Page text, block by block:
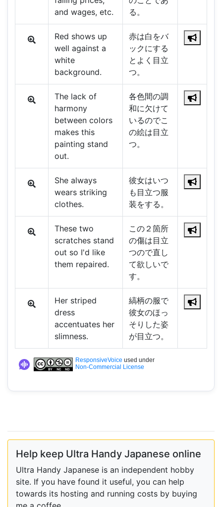
and wages, etc.
る。
Red shows up
well against a
white
background.
赤は白をバ
ックにする
とよく目立
つ。
The lack of
harmony
between colors
makes this
painting stand
out.
各色間の調
和に欠けて
いるのでこ
の絵は目立
つ。
She always
wears striking
clothes.
彼女はいつ
も目立つ服
装をする。
These two
scratches stand
out so I'd like
them repaired.
この２箇所
の傷は目立
つので直し
て欲しいで
す。
Her striped
dress
accentuates her
slimness.
縞柄の服で
彼女のほっ
そりした姿
が目立つ。
ResponsiveVoice used under
Non-Commercial License
Help keep Ultra Handy Japanese online
Ultra Handy Japanese is an independent hobby
site. If you have found it useful, you can help
towards its hosting and running costs by buying